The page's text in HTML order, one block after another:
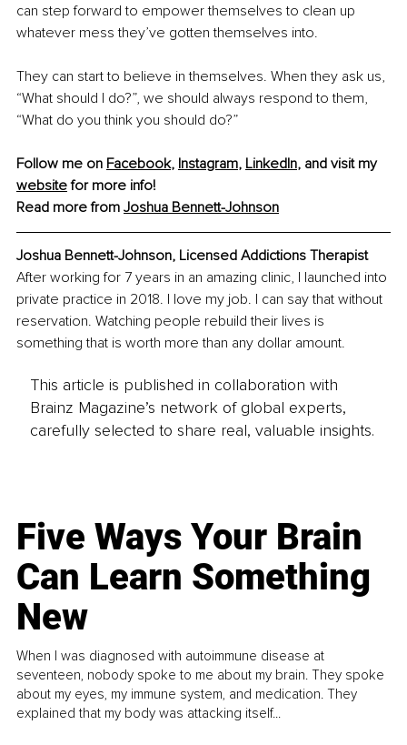
can step forward to empower themselves to clean up
whatever mess they’ve gotten themselves into.
They can start to believe in themselves. When they ask us,
“What should I do?”, we should always respond to them,
“What do you think you should do?”
Follow me on Facebook, Instagram, LinkedIn, and visit my
website for more info!
Read more from Joshua Bennett-Johnson
Joshua Bennett-Johnson, Licensed Addictions Therapist
After working for 7 years in an amazing clinic, I launched into
private practice in 2018. I love my job. I can say that without
reservation. Watching people rebuild their lives is
something that is worth more than any dollar amount.
This article is published in collaboration with
Brainz Magazine’s network of global experts,
carefully selected to share real, valuable insights.
Five Ways Your Brain
Can Learn Something
New
When I was diagnosed with autoimmune disease at
seventeen, nobody spoke to me about my brain. They spoke
about my eyes, my immune system, and medication. They
explained that my body was attacking itself...